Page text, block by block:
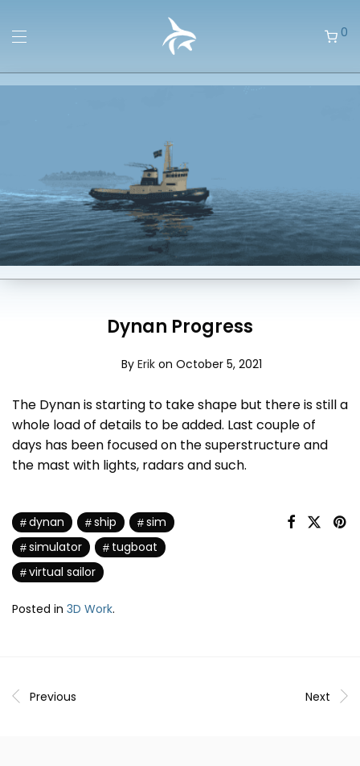
0
Dynan Progress
By Erik on October 5, 2021
The Dynan is starting to take shape but there is still a
whole load of details to be added. Last couple of
days has been focused on the superstructure and
the mast with lights, radars and such.
dynan ship
sim
simulator
tugboat
virtual sailor
Posted in 3D Work.
Previous Next